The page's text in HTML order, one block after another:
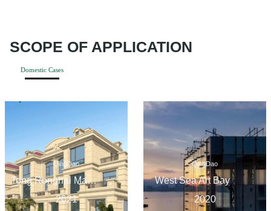
SCOPE OF APPLICATION
Domestic Cases
QingDao
Tong Ronghai Mansion in the Ancient Town
2021
QingDao
West Sea Art Bay
2020